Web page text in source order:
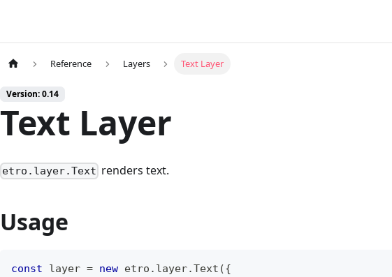
Reference Layers Text Layer
Version: 0.14
Text Layer
etro.layer.Text renders text.
Usage
const layer = new etro . layer.Text ({